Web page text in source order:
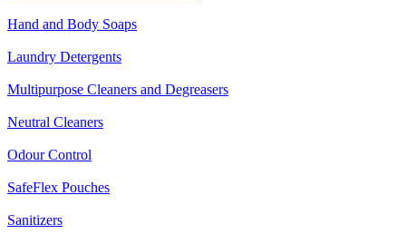
Hand and Body Soaps
Laundry Detergents
Multipurpose Cleaners and Degreasers
Neutral Cleaners
Odour Control
SafeFlex Pouches
Sanitizers